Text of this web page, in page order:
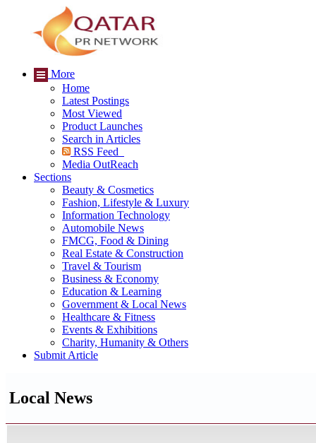
More
Home
Latest Postings
Most Viewed
Product Launches
Search in Articles
RSS Feed
Media OutReach
Sections
Beauty & Cosmetics
Fashion, Lifestyle & Luxury
Information Technology
Automobile News
FMCG, Food & Dining
Real Estate & Construction
Travel & Tourism
Business & Economy
Education & Learning
Government & Local News
Healthcare & Fitness
Events & Exhibitions
Charity, Humanity & Others
Submit Article
Local News